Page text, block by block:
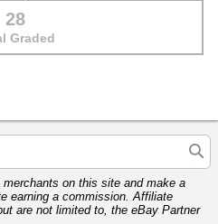
28
Graded
on this site and make a
earning a commission. Affiliate
are not limited to, the eBay Partner